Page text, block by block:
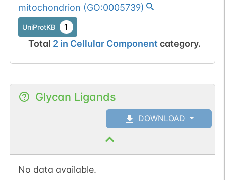
mitochondrion (GO:0005739)
UniProtKB 1
Total 2in Cellular Component category.
Glycan Ligands
DOWNLOAD
No data available.